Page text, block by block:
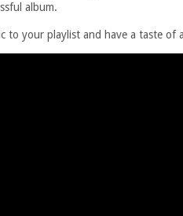
album.
to your playlist and have a taste of